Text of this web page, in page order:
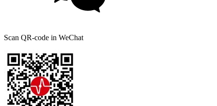
Scan QR-code in WeChat